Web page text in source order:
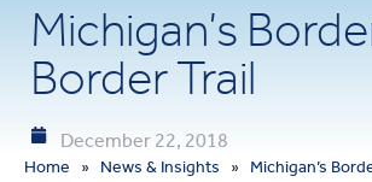
Michigan’s
Border Trail
December 22, 2018
Home » News & Insights » Michigan’s